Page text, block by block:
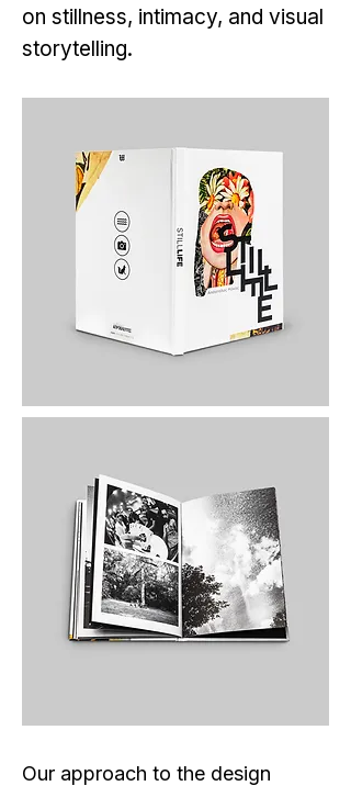
on stillness, intimacy, and visual
storytelling.
Our approach to the design